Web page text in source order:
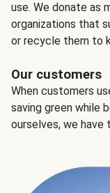
use. We donate as
organizations that
or recycle them to
Our customers
When customers
saving green while
ourselves, we have